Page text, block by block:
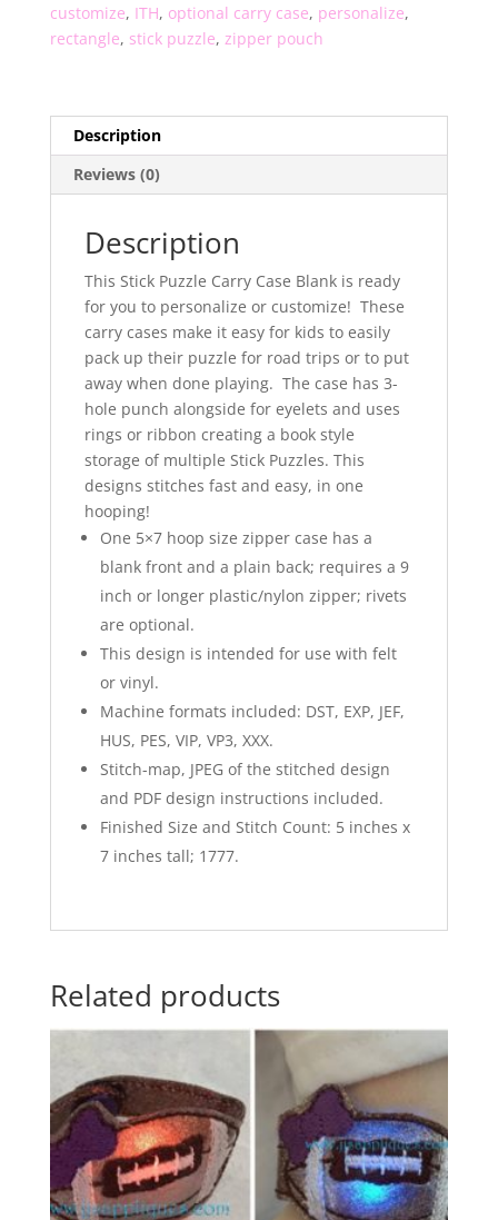
customize, ITH, optional carry case, personalize,
rectangle, stick puzzle, zipper pouch
Description
Reviews (0)
Description
This Stick Puzzle Carry Case Blank is ready
for you to personalize or customize! These
carry cases make it easy for kids to easily
pack up their puzzle for road trips or to put
away when done playing. The case has 3-
hole punch alongside for eyelets and uses
rings or ribbon creating a book style
storage of multiple Stick Puzzles. This
designs stitches fast and easy, in one
hooping!
One 5×7 hoop size zipper case has a
blank front and a plain back; requires a 9
inch or longer plastic/nylon zipper; rivets
are optional.
This design is intended for use with felt
or vinyl.
Machine formats included: DST, EXP, JEF,
HUS, PES, VIP, VP3, XXX.
Stitch-map, JPEG of the stitched design
and PDF design instructions included.
Finished Size and Stitch Count: 5 inches x
7 inches tall; 1777.
Related products